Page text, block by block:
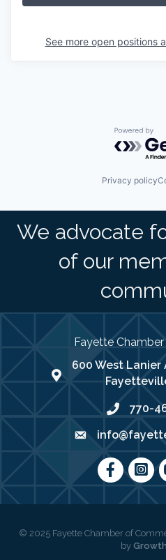
See more open positions
Powered
Privacy policy
We advocate
of our
Fayette
map address
600 West Lanier
phone770-
email
Facebook
© 2025 Fayette Chamber of
by